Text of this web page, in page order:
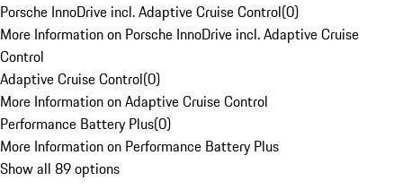
Porsche InnoDrive incl. Adaptive Cruise Control(0)
More Information on Porsche InnoDrive incl. Adaptive Cruise
Control
Adaptive Cruise Control(0)
More Information on Adaptive Cruise Control
Performance Battery Plus(0)
More Information on Performance Battery Plus
Show all 89 options